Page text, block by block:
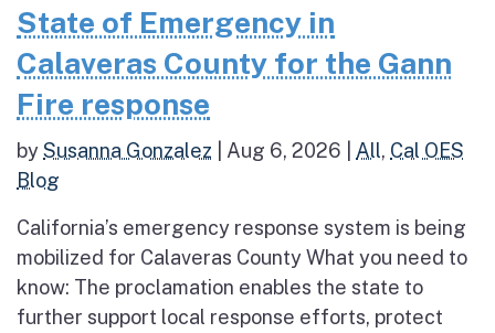
State of Emergency in
Calaveras County for the Gann
Fire response
bySusanna Gonzalez Aug 6, 2026 All, Cal OES
Blog
California’s emergency response system is being
mobilized for Calaveras County What you need to
know: The proclamation enables the state to
further support local response efforts, protect